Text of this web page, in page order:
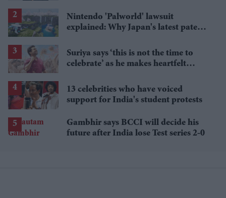
Nintendo 'Palworld' lawsuit
explained: Why Japan's latest patent
Suriya says ‘this is not the time to
celebrate’ as he makes heartfelt
13 celebrities who have voiced
support for India's student protests
Gambhir says BCCI will decide his
future after India lose Test series 2-0